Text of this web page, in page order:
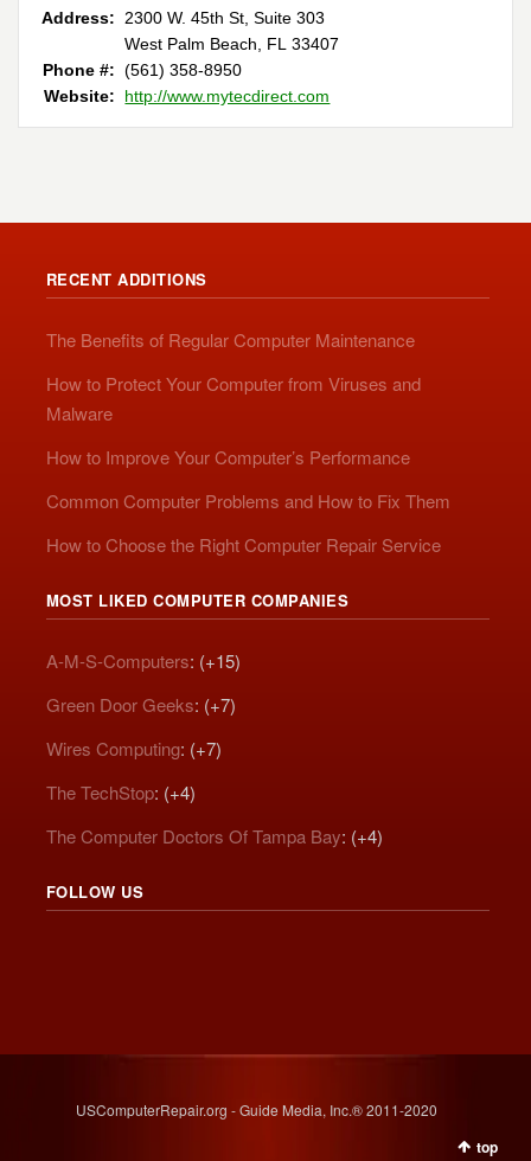
Address:
2300 W. 45th St, Suite 303
West Palm Beach, FL 33407
Phone #: (561) 358-8950 ‎
Website:
http://www.mytecdirect.com
RECENT ADDITIONS
The Benefits of Regular Computer Maintenance
How to Protect Your Computer from Viruses and
Malware
How to Improve Your Computer’s Performance
Common Computer Problems and How to Fix Them
How to Choose the Right Computer Repair Service
MOST LIKED COMPUTER COMPANIES
A-M-S-Computers: (+15)
Green Door Geeks: (+7)
Wires Computing: (+7)
The TechStop: (+4)
The Computer Doctors Of Tampa Bay: (+4)
FOLLOW US
USComputerRepair.org - Guide Media, Inc.® 2011-2020
top